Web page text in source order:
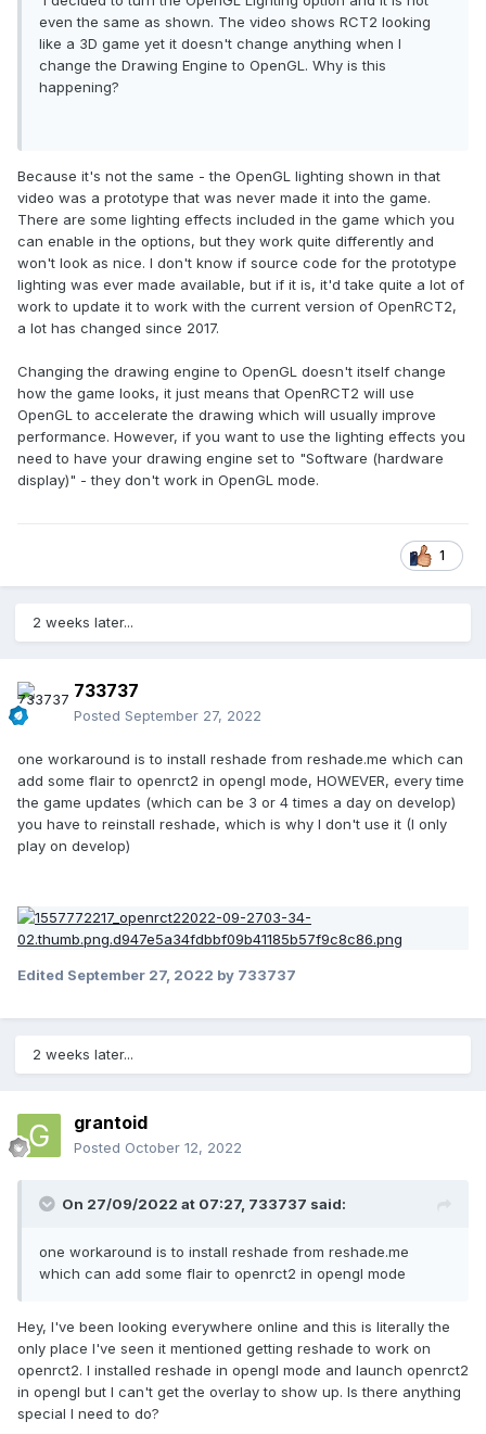
even the same as shown. The video shows RCT2 looking
like a 3D game yet it doesn't change anything when I
change the Drawing Engine to OpenGL. Why is this
happening?
Because it's not the same - the OpenGL lighting shown in that
video was a prototype that was never made it into the game.
There are some lighting effects included in the game which you
can enable in the options, but they work quite differently and
won't look as nice. I don't know if source code for the prototype
lighting was ever made available, but if it is, it'd take quite a lot of
work to update it to work with the current version of OpenRCT2,
a lot has changed since 2017.
Changing the drawing engine to OpenGL doesn't itself change
how the game looks, it just means that OpenRCT2 will use
OpenGL to accelerate the drawing which will usually improve
performance. However, if you want to use the lighting effects you
need to have your drawing engine set to "Software (hardware
display)" - they don't work in OpenGL mode.
1
2 weeks later...
733737
Posted September 27, 2022
one workaround is to install reshade from reshade.me which can
add some flair to openrct2 in opengl mode, HOWEVER, every time
the game updates (which can be 3 or 4 times a day on develop)
you have to reinstall reshade, which is why I don't use it (I only
play on develop)
Edited September 27, 2022 by 733737
2 weeks later...
grantoid
Posted October 12, 2022
On 27/09/2022 at 07:27, 733737 said:
one workaround is to install reshade from reshade.me
which can add some flair to openrct2 in opengl mode
Hey, I've been looking everywhere online and this is literally the
only place I've seen it mentioned getting reshade to work on
openrct2. I installed reshade in opengl mode and launch openrct2
in opengl but I can't get the overlay to show up. Is there anything
special I need to do?